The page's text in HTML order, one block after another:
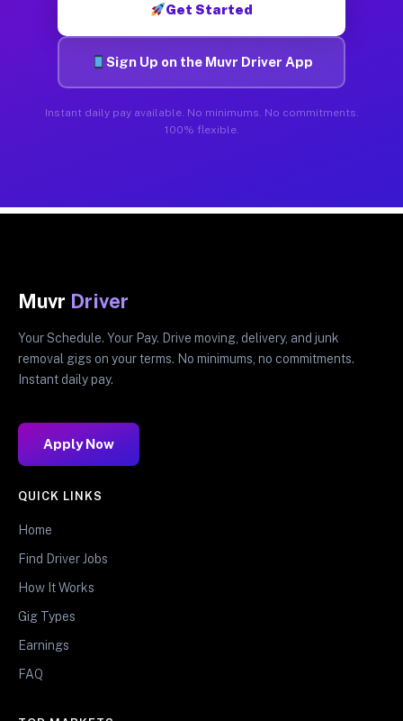
Get Started
Sign Up on the Muvr Driver App
Instant daily pay available. No minimums. No commitments.
100% flexible.
Muvr Driver
Your Schedule. Your Pay. Drive moving, delivery, and junk
removal gigs on your terms. No minimums, no commitments.
Instant daily pay.
Apply Now
QUICK LINKS
Home
Find Driver Jobs
How It Works
Gig Types
Earnings
FAQ